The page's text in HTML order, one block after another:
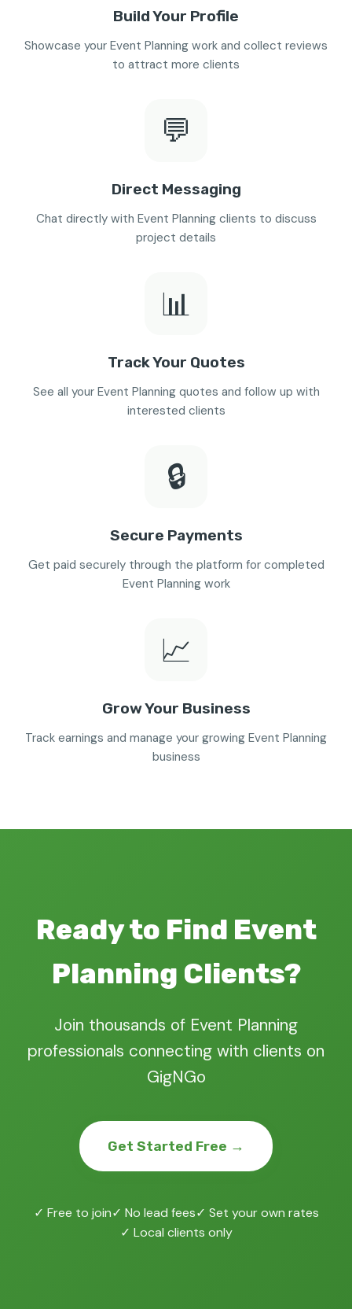
Build Your Profile
Showcase your Event Planning work and collect reviews
to attract more clients
💬
Direct Messaging
Chat directly with Event Planning clients to discuss
project details
📊
Track Your Quotes
See all your Event Planning quotes and follow up with
interested clients
🔒
Secure Payments
Get paid securely through the platform for completed
Event Planning work
📈
Grow Your Business
Track earnings and manage your growing Event Planning
business
Ready to Find Event
Planning Clients?
Join thousands of Event Planning
professionals connecting with clients on
GigNGo
Get Started Free →
✓ Free to join✓ No lead fees✓ Set your own rates
✓ Local clients only